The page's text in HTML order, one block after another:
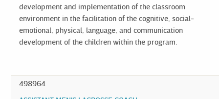
development and implementation of the classroom
environment in the facilitation of the cognitive, social-
emotional, physical, language, and communication
development of the children within the program.
498964